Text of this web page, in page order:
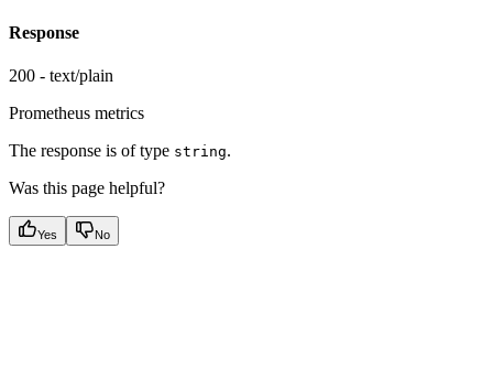
Response
200 - text/plain
Prometheus metrics
The response is of type string.
Was this page helpful?
Yes No